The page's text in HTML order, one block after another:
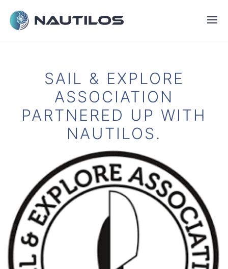
SAIL & EXPLORE
ASSOCIATION
PARTNERED UP WITH
NAUTILOS.